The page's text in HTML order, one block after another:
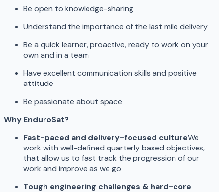
Be open to knowledge-sharing
Understand the importance of the last mile delivery
Be a quick learner, proactive, ready to work on your
own and in a team
Have excellent communication skills and positive
attitude
Be passionate about space
Why EnduroSat?
Fast-paced and delivery-focused cultureWe
work with well-defined quarterly based objectives,
that allow us to fast track the progression of our
work and improve as we go
Tough engineering challenges & hard-core